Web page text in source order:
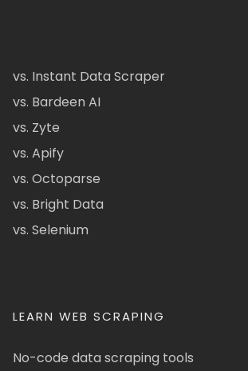
vs. Instant Data Scraper
vs. Bardeen AI
vs. Zyte
vs. Apify
vs. Octoparse
vs. Bright Data
vs. Selenium
LEARN WEB SCRAPING
No-code data scraping tools